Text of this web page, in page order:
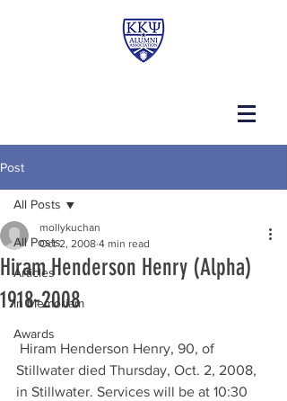
Post
All Posts
Articles
In Memoriam
Awards
All Posts
Hiram Henderson Henry (Alpha)
1918-2008
mollykuchan
Oct 2, 2008 4 min read
Stillwater died Thursday, Oct. 2, 2008,
in Stillwater. Services will be at 10:30